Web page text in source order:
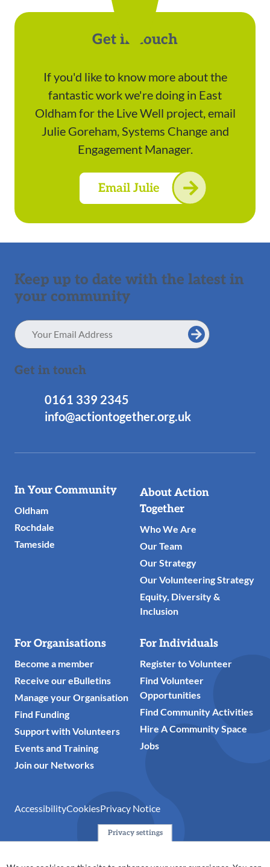
Get in touch
If you'd like to know more about the
fantastic work we're doing in East
Oldham for the Live Well project, email
Julie Goreham, Systems Change and
Engagement Manager.
Email Julie
Keep up to date with the latest in
your community
Email
Address
Get in touch
0161 339 2345
info@actiontogether.org.uk
Useful
Links
In Your Community
Oldham
Rochdale
Tameside
About Action
Together
Who We Are
Our Team
Our Strategy
Our Volunteering Strategy
Equity, Diversity &
Inclusion
For Organisations
Become a member
Receive our eBulletins
Manage your Organisation
Find Funding
Support with Volunteers
Events and Training
Join our Networks
For Individuals
Register to Volunteer
Find Volunteer
Opportunities
Find Community Activities
Hire A Community Space
Jobs
AccessibilityCookiesPrivacy Notice
for the voluntary, community, faith and social enterprise
Privacy settings